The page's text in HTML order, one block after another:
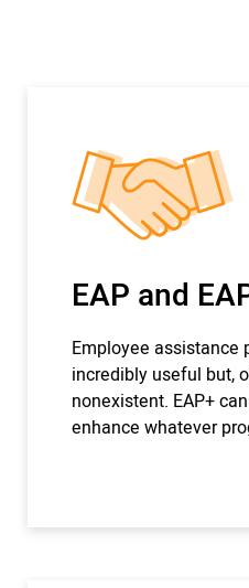
EAP and
Employee assistance
incredibly useful but,
nonexistent. EAP+
enhance whatever